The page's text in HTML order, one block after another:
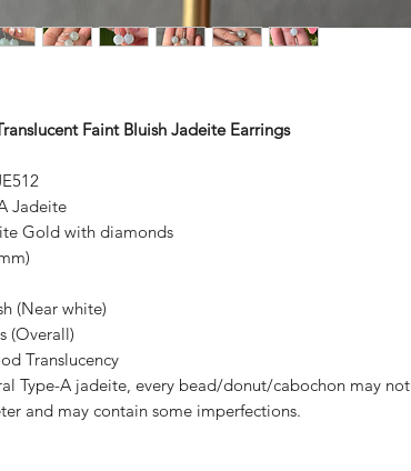
Faint Bluish Jadeite Earrings
Jadeite
Gold with diamonds
(Near white)
(Overall)
Translucency
Type-A jadeite, every bead/donut/cabochon may not
and may contain some imperfections.